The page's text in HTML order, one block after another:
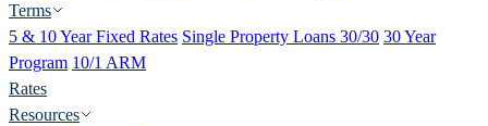
Terms
5 & 10 Year Fixed Rates Single Property Loans 30/30 30 Year
Program 10/1 ARM
Rates
Resources